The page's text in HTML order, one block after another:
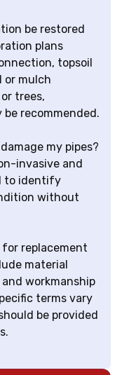
be restored
plans
topsoil
or mulch
trees,
recommended.
my pipes?
invasive and
to identify
without
for replacement
material
workmanship
terms vary
be provided